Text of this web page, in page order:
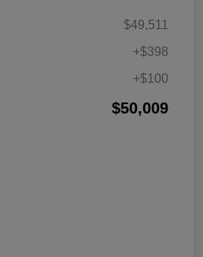
$49,511
+$398
+$100
$50,009